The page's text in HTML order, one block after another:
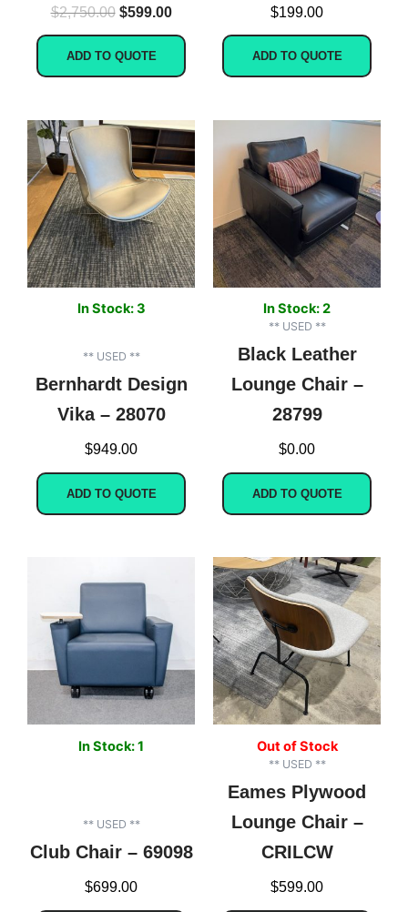
$2,750.00 $599.00
ADD TO QUOTE
$199.00
ADD TO QUOTE
In Stock: 3
** USED **
Bernhardt Design
Vika – 28070
$949.00
ADD TO QUOTE
In Stock: 2
** USED **
Black Leather
Lounge Chair –
28799
$0.00
ADD TO QUOTE
In Stock: 1
** USED **
Club Chair – 69098
$699.00
Out of Stock
** USED **
Eames Plywood
Lounge Chair –
CRILCW
$599.00